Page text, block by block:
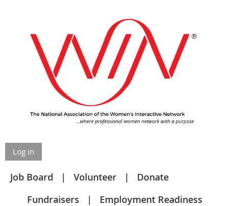
Log in
Job Board Volunteer
Donate
Fundraisers
Employment Readiness